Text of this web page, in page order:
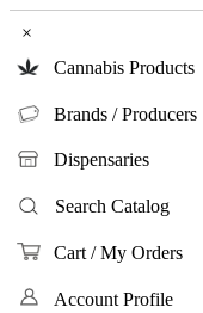
×
Cannabis Products
Brands / Producers
Dispensaries
Search Catalog
Cart / My Orders
Account Profile